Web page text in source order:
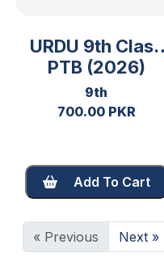
URDU 9th Class
PTB (2026)
9th
700.00 PKR
Add To Cart
« Previous Next »